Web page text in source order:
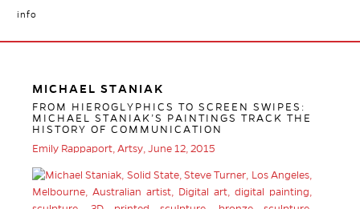
info
MICHAEL STANIAK
FROM HIEROGLYPHICS TO SCREEN SWIPES:
MICHAEL STANIAK’S PAINTINGS TRACK THE
HISTORY OF COMMUNICATION
Emily Rappaport, Artsy, June 12, 2015